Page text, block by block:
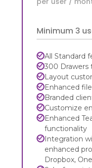
Minimum 3
All Standard
300 Drawers
Layout
Enhanced
Branded
Customize
Enhanced
functionality
Integration
enhanced
Dropbox,